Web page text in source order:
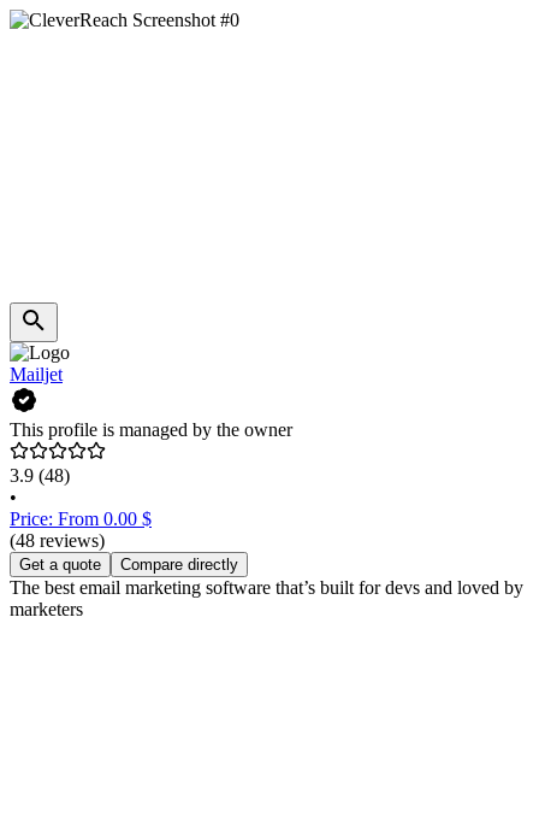
Mailjet
This profile is managed by the owner
3.9 (48)
•
Price: From 0.00 $
(48 reviews)
Get a quote Compare directly
The best email marketing software that’s built for devs and loved by
marketers